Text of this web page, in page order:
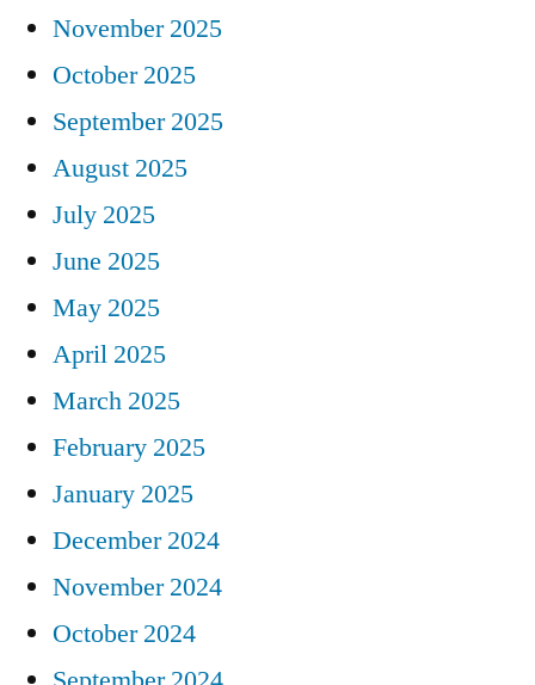
November 2025
October 2025
September 2025
August 2025
July 2025
June 2025
May 2025
April 2025
March 2025
February 2025
January 2025
December 2024
November 2024
October 2024